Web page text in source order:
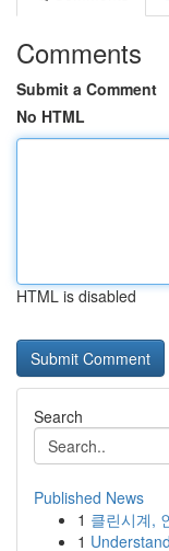
Comments
Submit a Comment
No HTML
HTML is disabled
Search
Published News
1 클린시계,
1